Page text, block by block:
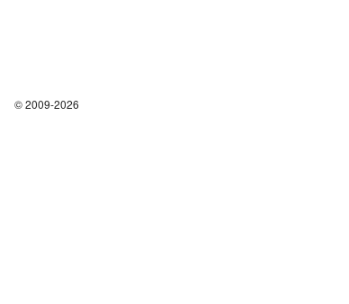
© 2009-2026